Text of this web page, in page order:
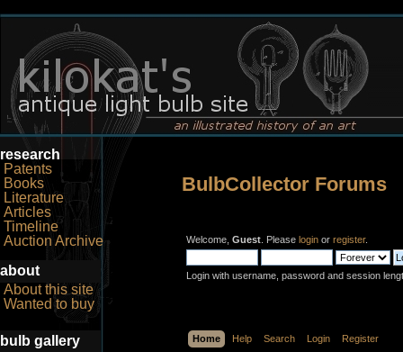
research
Patents
Books
Literature
Articles
Timeline
Auction Archive
about
About this site
Wanted to buy
bulb gallery
BulbCollector Forums
Welcome, Guest . Please login or register.
Login with username, password and session
Home Help Search Login Register